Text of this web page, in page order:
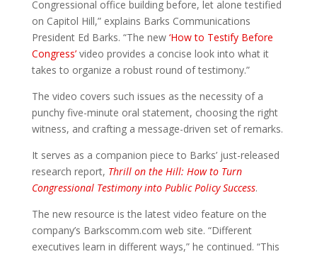
Congressional office building before, let alone testified
on Capitol Hill,” explains Barks Communications
President Ed Barks. “The new‘How to Testify Before
Congress’video provides a concise look into what it
takes to organize a robust round of testimony.”
The video covers such issues as the necessity of a
punchy five-minute oral statement, choosing the right
witness, and crafting a message-driven set of remarks.
It serves as a companion piece to Barks’ just-released
research report, Thrill on the Hill: How to Turn
Congressional Testimony into Public Policy Success.
The new resource is the latest video feature on the
company’s Barkscomm.com web site. “Different
executives learn in different ways,” he continued. “This